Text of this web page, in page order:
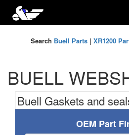
Search Buell Parts| XR1200
BUELL
OEM Part